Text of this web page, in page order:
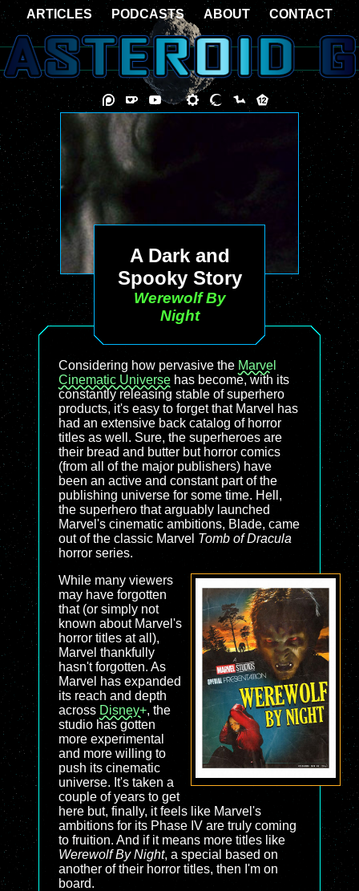
A Dark and
Spooky Story
Werewolf By
Night
Considering how pervasive the Marvel
Cinematic Universe has become, with its
constantly releasing stable of superhero
products, it's easy to forget that Marvel has
had an extensive back catalog of horror
titles as well. Sure, the superheroes are
their bread and butter but horror comics
(from all of the major publishers) have
been an active and constant part of the
publishing universe for some time. Hell,
the superhero that arguably launched
Marvel's cinematic ambitions, Blade, came
out of the classic Marvel Tomb of Dracula
horror series.
While many viewers
may have forgotten
that (or simply not
known about Marvel's
horror titles at all),
Marvel thankfully
hasn't forgotten. As
Marvel has expanded
its reach and depth
across Disney+, the
studio has gotten
more experimental
and more willing to
push its cinematic
universe. It's taken a
couple of years to get
here but, finally, it feels like Marvel's
ambitions for its Phase IV are truly coming
to fruition. And if it means more titles like
Werewolf By Night, a special based on
another of their horror titles, then I'm on
board.
ARTICLES PODCASTS ABOUT CONTACT